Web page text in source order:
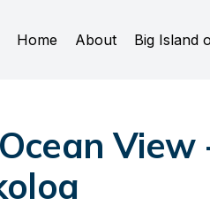
Home About Big Island